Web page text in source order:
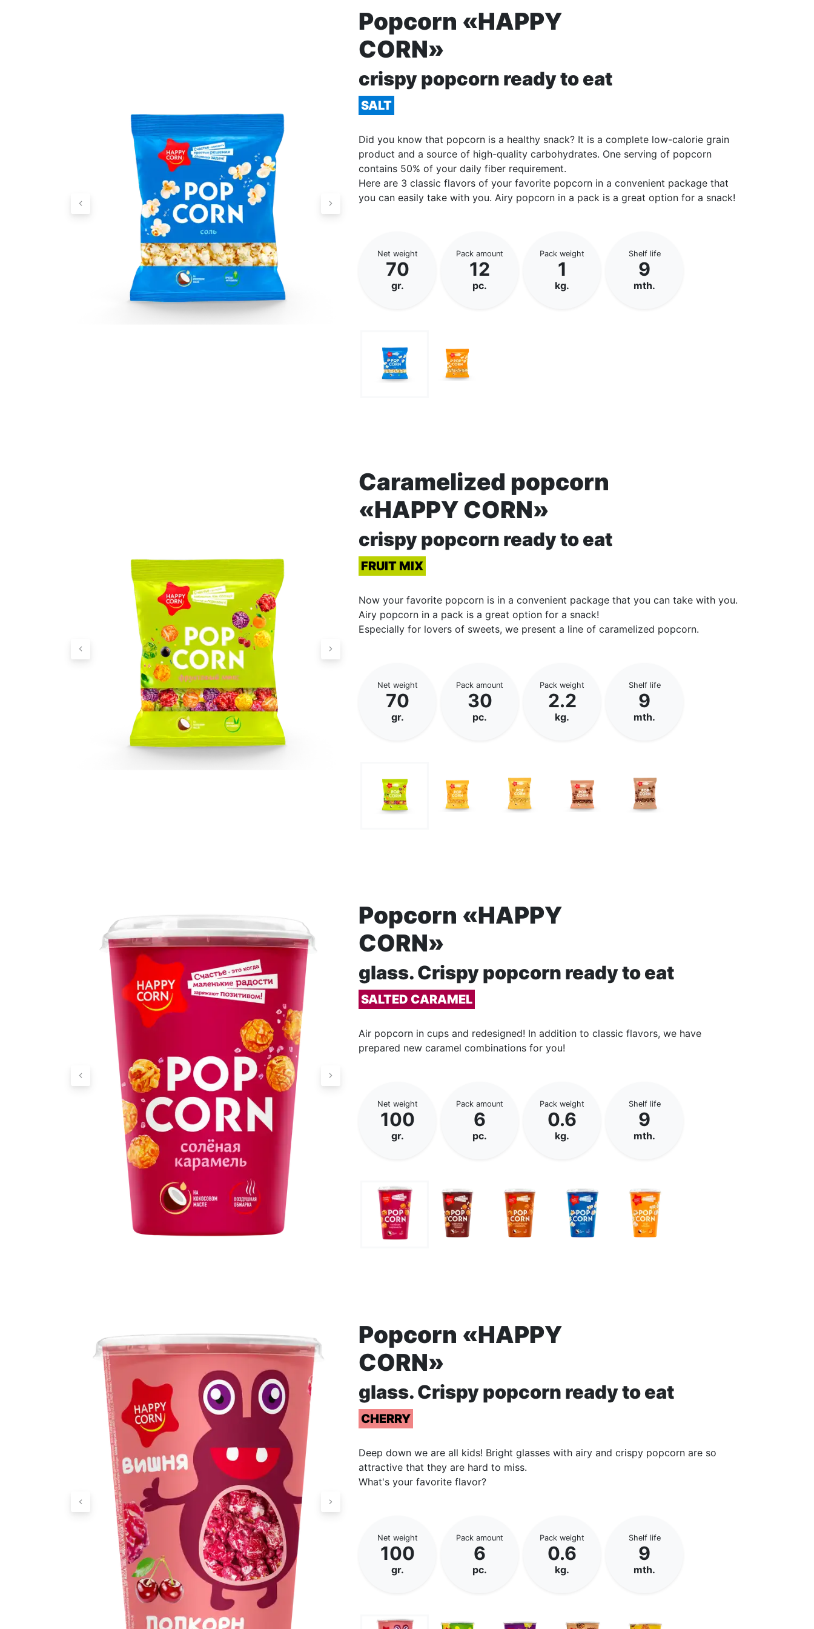
Popcorn «HAPPY
CORN»
crispy popcorn ready to eat
SALT
Did you know that popcorn is a healthy snack? It is a complete low-calorie grain
product and a source of high-quality carbohydrates. One serving of popcorn
contains 50% of your daily fiber requirement.
Here are 3 classic flavors of your favorite popcorn in a convenient package that
you can easily take with you. Airy popcorn in a pack is a great option for a snack!
Net weight
70
gr.
Pack amount
12
pc.
Pack weight
1
kg.
Shelf life
9
mth.
Caramelized popcorn
«HAPPY CORN»
crispy popcorn ready to eat
FRUIT MIX
Now your favorite popcorn is in a convenient package that you can take with you.
Airy popcorn in a pack is a great option for a snack!
Especially for lovers of sweets, we present a line of caramelized popcorn.
Net weight
70
gr.
Pack amount
30
pc.
Pack weight
2.2
kg.
Shelf life
9
mth.
Popcorn «HAPPY
CORN»
glass. Сrispy popcorn ready to eat
SALTED CARAMEL
Air popcorn in cups and redesigned! In addition to classic flavors, we have
prepared new caramel combinations for you!
Net weight
100
gr.
Pack amount
6
pc.
Pack weight
0.6
kg.
Shelf life
9
mth.
Popcorn «HAPPY
CORN»
glass. Сrispy popcorn ready to eat
CHERRY
Deep down we are all kids! Bright glasses with airy and crispy popcorn are so
attractive that they are hard to miss.
What's your favorite flavor?
Net weight
100
gr.
Pack amount
6
pc.
Pack weight
0.6
kg.
Shelf life
9
mth.